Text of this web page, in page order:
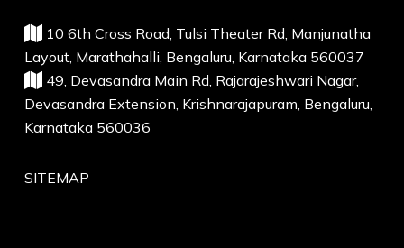
10 6th Cross Road, Tulsi Theater Rd, Manjunatha
Layout, Marathahalli, Bengaluru, Karnataka 560037
49, Devasandra Main Rd, Rajarajeshwari Nagar,
Devasandra Extension, Krishnarajapuram, Bengaluru,
Karnataka 560036
SITEMAP